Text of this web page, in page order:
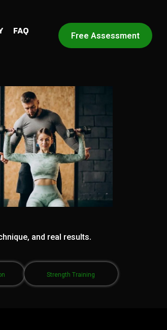
FAQ Free Assessment
and real results.
Strength Training